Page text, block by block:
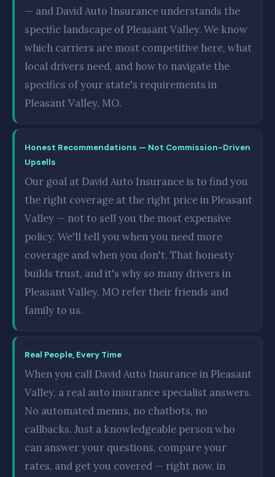
— and David Auto Insurance understands the
specific landscape of Pleasant Valley. We know
which carriers are most competitive here, what
local drivers need, and how to navigate the
specifics of your state's requirements in
Pleasant Valley, MO.
Honest Recommendations — Not Commission-Driven
Upsells
Our goal at David Auto Insurance is to find you
the right coverage at the right price in Pleasant
Valley — not to sell you the most expensive
policy. We'll tell you when you need more
coverage and when you don't. That honesty
builds trust, and it's why so many drivers in
Pleasant Valley, MO refer their friends and
family to us.
Real People, Every Time
When you call David Auto Insurance in Pleasant
Valley, a real auto insurance specialist answers.
No automated menus, no chatbots, no
callbacks. Just a knowledgeable person who
can answer your questions, compare your
rates, and get you covered — right now, in